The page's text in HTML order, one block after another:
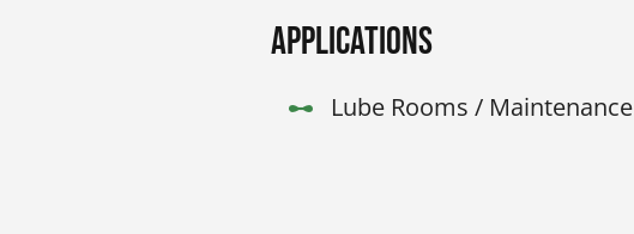
Applications
Lube Rooms / Maintenance